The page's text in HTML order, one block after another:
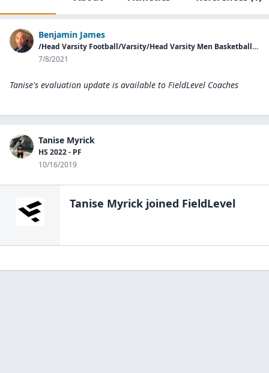
Benjamin James
/Head Varsity Football/Varsity/Head Varsity Men Basketball/Washington County HS
7/8/2021
Tanise's evaluation update is available to FieldLevel Coaches
Tanise Myrick
HS 2022 - PF
10/16/2019
Tanise Myrick joined FieldLevel